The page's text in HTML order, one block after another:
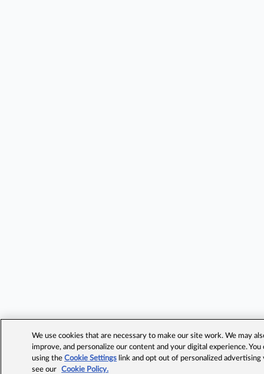
We use cookies that are necessary to make our site work. We may
improve, and personalize our content and your digital experience.
using theCookie Settings link and opt out of personalized advertising
see our
Cookie Policy.